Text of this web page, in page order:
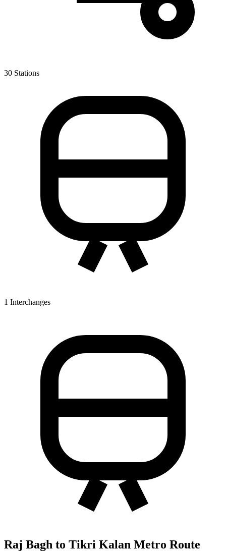
30 Stations
1 Interchanges
Raj Bagh to Tikri Kalan Metro Route